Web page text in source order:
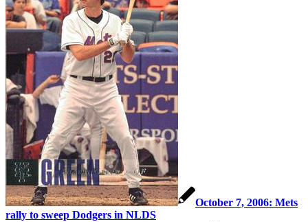
October 7, 2006: Mets
rally to sweep Dodgers in NLDS